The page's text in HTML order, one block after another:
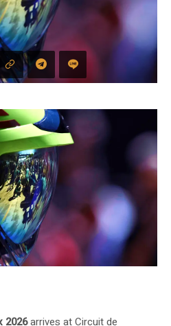
2026arrives at Circuit de